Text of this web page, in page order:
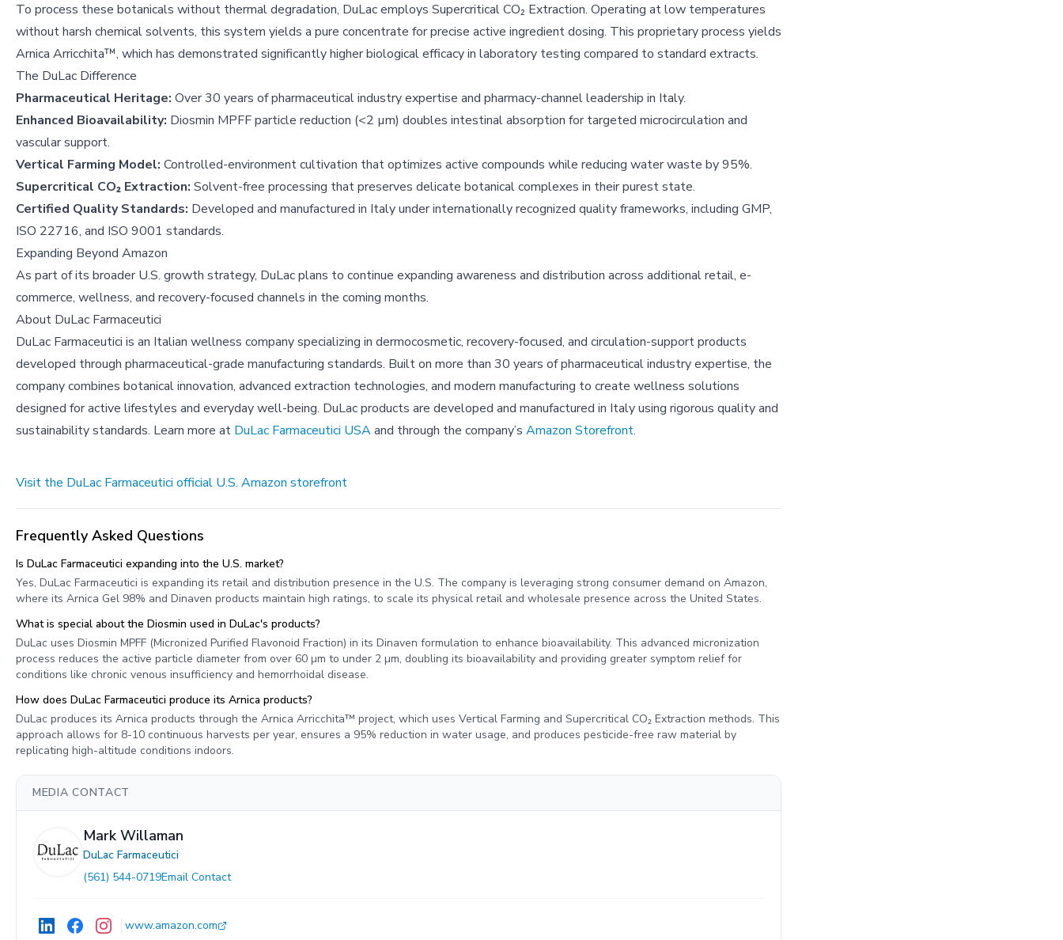
To process these botanicals without thermal degradation, DuLac employs Supercritical CO₂ Extraction. Operating at low temperatures
without harsh chemical solvents, this system yields a pure concentrate for precise active ingredient dosing. This proprietary process yields
Arnica Arricchita™, which has demonstrated significantly higher biological efficacy in laboratory testing compared to standard extracts.
The DuLac Difference
Pharmaceutical Heritage: Over 30 years of pharmaceutical industry expertise and pharmacy-channel leadership in Italy.
Enhanced Bioavailability: Diosmin MPFF particle reduction (<2 µm) doubles intestinal absorption for targeted microcirculation and
vascular support.
Vertical Farming Model: Controlled-environment cultivation that optimizes active compounds while reducing water waste by 95%.
Supercritical CO₂ Extraction: Solvent-free processing that preserves delicate botanical complexes in their purest state.
Certified Quality Standards: Developed and manufactured in Italy under internationally recognized quality frameworks, including GMP,
ISO 22716, and ISO 9001 standards.
Expanding Beyond Amazon
As part of its broader U.S. growth strategy, DuLac plans to continue expanding awareness and distribution across additional retail, e-
commerce, wellness, and recovery-focused channels in the coming months.
About DuLac Farmaceutici
DuLac Farmaceutici is an Italian wellness company specializing in dermocosmetic, recovery-focused, and circulation-support products
developed through pharmaceutical-grade manufacturing standards. Built on more than 30 years of pharmaceutical industry expertise, the
company combines botanical innovation, advanced extraction technologies, and modern manufacturing to create wellness solutions
designed for active lifestyles and everyday well-being. DuLac products are developed and manufactured in Italy using rigorous quality and
sustainability standards. Learn more at DuLac Farmaceutici USAand through the company’s Amazon Storefront.
Visit the DuLac Farmaceutici official U.S. Amazon storefront
Frequently Asked Questions
Is DuLac Farmaceutici expanding into the U.S. market?
Yes, DuLac Farmaceutici is expanding its retail and distribution presence in the U.S. The company is leveraging strong consumer demand on Amazon,
where its Arnica Gel 98% and Dinaven products maintain high ratings, to scale its physical retail and wholesale presence across the United States.
What is special about the Diosmin used in DuLac's products?
DuLac uses Diosmin MPFF (Micronized Purified Flavonoid Fraction) in its Dinaven formulation to enhance bioavailability. This advanced micronization
process reduces the active particle diameter from over 60 µm to under 2 µm, doubling its bioavailability and providing greater symptom relief for
conditions like chronic venous insufficiency and hemorrhoidal disease.
How does DuLac Farmaceutici produce its Arnica products?
DuLac produces its Arnica products through the Arnica Arricchita™ project, which uses Vertical Farming and Supercritical CO₂ Extraction methods. This
approach allows for 8-10 continuous harvests per year, ensures a 95% reduction in water usage, and produces pesticide-free raw material by
replicating high-altitude conditions indoors.
MEDIA CONTACT
Mark Willaman
DuLac Farmaceutici
(561) 544-0719Email Contact
www.amazon.com